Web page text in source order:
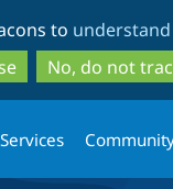
to
main
content
to
search
to
No, do not